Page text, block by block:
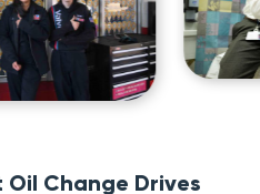
Change Drives